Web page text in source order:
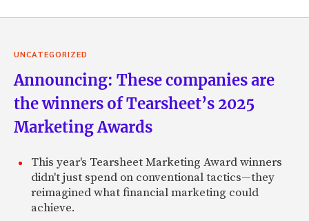
UNCATEGORIZED
Announcing: These companies are
the winners of Tearsheet’s 2025
Marketing Awards
This year's Tearsheet Marketing Award winners
didn't just spend on conventional tactics—they
reimagined what financial marketing could
achieve.